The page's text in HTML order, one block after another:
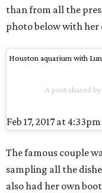
than from all the
photo below with
Houston aquarium with
A post shared
Feb 17, 2017 at 4:33pm
The famous couple
sampling all the
also had her own